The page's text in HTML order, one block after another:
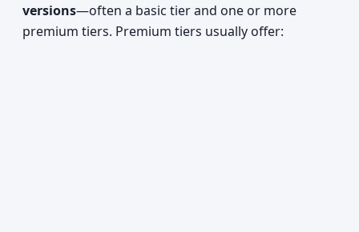
versions—often a basic tier and one or more
premium tiers. Premium tiers usually offer: